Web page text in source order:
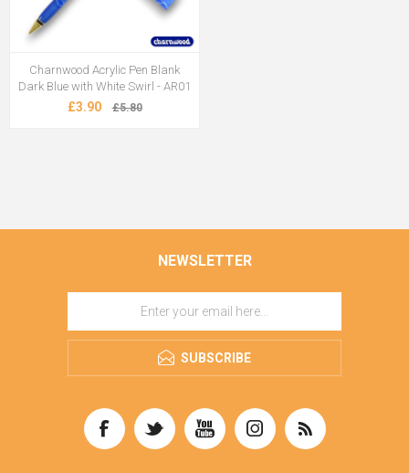
Charnwood Acrylic Pen Blank
Dark Blue with White Swirl - AR01
£3.90 £5.80
NEWSLETTER
SUBSCRIBE